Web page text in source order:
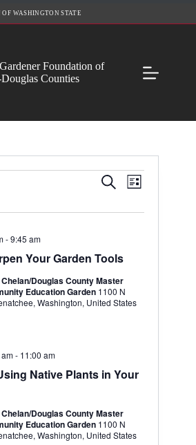
WASHINGTON STATE
Foundation of
Counties
E
n
S
e
a
r
c
i
s
N
a
S
E
v
n
N
t
L
s
Your Garden Tools
-9:45 am
Douglas County Master
Education Garden 1100 N
Washington, United States
Native Plants in Your
- 11:00 am
Douglas County Master
Education Garden 1100 N
Washington, United States